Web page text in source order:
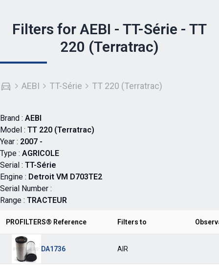
Filters for AEBI - TT-Série - TT
220 (Terratrac)
AEBI TT-Série TT 220 (Terratrac)
Brand : AEBI
Model : TT 220 (Terratrac)
Year : 2007 -
Type : AGRICOLE
Serial : TT-Série
Engine : Detroit VM D703TE2
Serial Number :
Range : TRACTEUR
PROFILTERS® Reference Filters to
DA1736 AIR